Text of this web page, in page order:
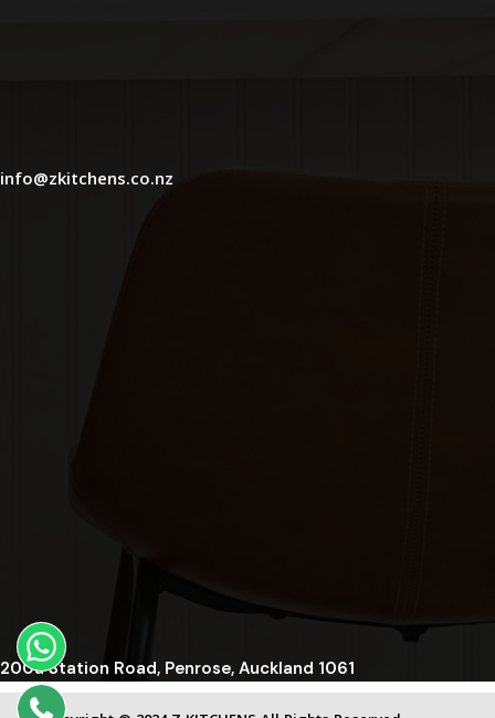
info@zkitchens.co.nz
200a Station Road, Penrose, Auckland 1061